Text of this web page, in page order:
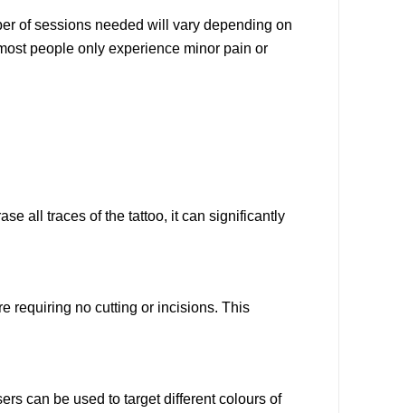
of sessions needed will vary depending on
people only experience minor pain or
all traces of the tattoo, it can significantly
requiring no cutting or incisions. This
can be used to target different colours of